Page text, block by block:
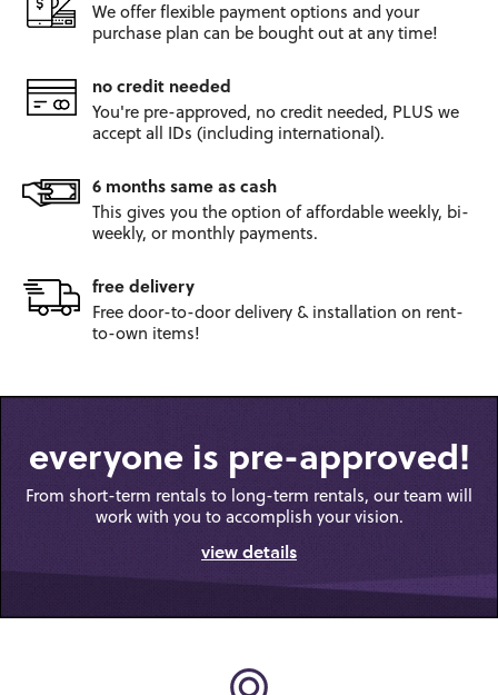
We offer flexible payment options and your
purchase plan can be bought out at any time!
no credit needed
You're pre-approved, no credit needed, PLUS we
accept all IDs (including international).
6 months same as cash
This gives you the option of affordable weekly, bi-
weekly, or monthly payments.
free delivery
Free door-to-doordelivery & installation on rent-
to-own items!
everyone is pre-approved!
From short-term rentals to long-term rentals, our team will
work with you to accomplish your vision.
view details